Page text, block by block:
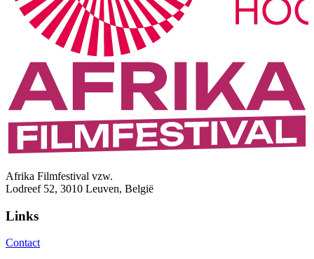
Afrika Filmfestival vzw.
Lodreef 52, 3010 Leuven, België
Links
Contact